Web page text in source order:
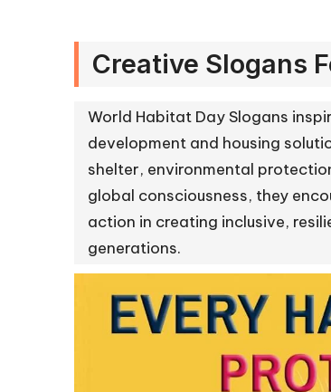
Creative Slogans
World Habitat Day Slogans
development and housing
shelter, environmental
global consciousness, they
action in creating inclusive,
generations.